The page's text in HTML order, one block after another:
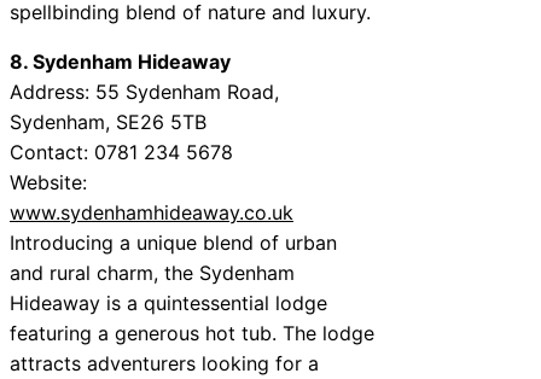
spellbinding blend of nature and luxury.
8. Sydenham Hideaway
Address: 55 Sydenham Road,
Sydenham, SE26 5TB
Contact: 0781 234 5678
Website:
www.sydenhamhideaway.co.uk
Introducing a unique blend of urban
and rural charm, the Sydenham
Hideaway is a quintessential lodge
featuring a generous hot tub. The lodge
attracts adventurers looking for a